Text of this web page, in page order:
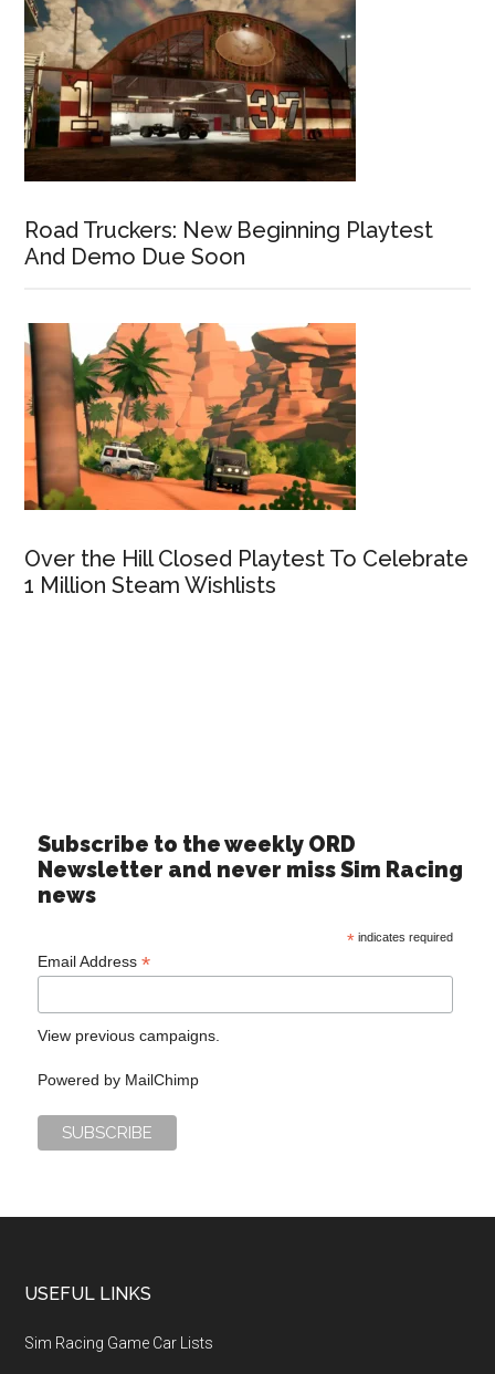
Road Truckers: New Beginning Playtest
And Demo Due Soon
Over the Hill Closed Playtest To Celebrate
1 Million Steam Wishlists
Subscribe to the weekly ORD
Newsletter and never miss Sim Racing
news
*indicates required
Email Address*
View previous campaigns.
Powered by MailChimp
USEFUL LINKS
Sim Racing Game Car Lists